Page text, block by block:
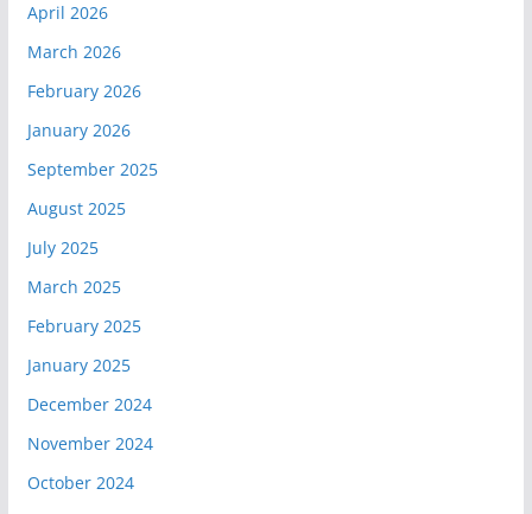
April 2026
March 2026
February 2026
January 2026
September 2025
August 2025
July 2025
March 2025
February 2025
January 2025
December 2024
November 2024
October 2024